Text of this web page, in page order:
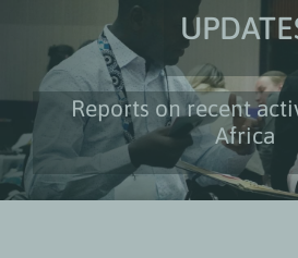
Reports on recent
Africa